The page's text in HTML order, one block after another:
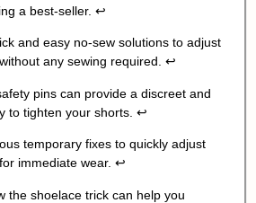
a best-seller. ↩
and easy no-sew solutions to adjust
any sewing required. ↩
pins can provide a discreet and
to tighten your shorts. ↩
temporary fixes to quickly adjust
immediate wear. ↩
the shoelace trick can help you